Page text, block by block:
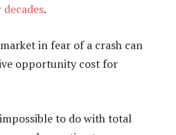
.
in fear of a crash can
opportunity cost for
to do with total